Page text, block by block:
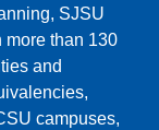
SJSU
more than 130
and
campuses,